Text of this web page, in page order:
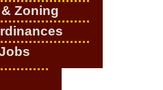
Zoning